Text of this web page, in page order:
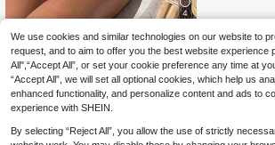
4
Bonvoyette
Bonvoyette Women's One-Piece S
wimsuit Brown And Yellow Polka D
ot,Summer,80's,Holiday,Party,Holid
ay Wireless Elegant Knitted Fabric
Beach Pool Swimwear
12.99€
We use cookies and similar technologies on our website to
request, and to aim to offer you the best website experience
All",“Accept All”, or set your cookie preference any time at
“Accept All”, we will set all optional cookies, which help us
enhanced functionality, and personalize content and ads to
experience with SHEIN.
By selecting “Reject All”, you allow the use of strictly